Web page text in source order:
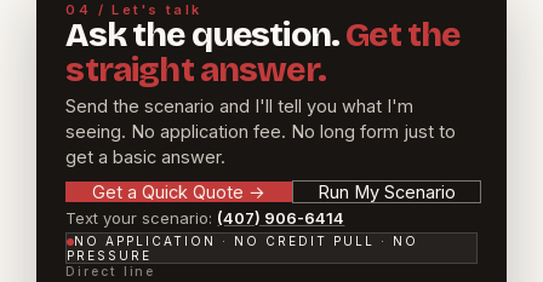
04 / Let's talk
Ask the question.Get the
straight answer.
Send the scenario and I'll tell you what I'm
seeing. No application fee. No long form just to
get a basic answer.
Get a Quick Quote → Run My Scenario
Text your scenario: (407) 906-6414
NO APPLICATION · NO CREDIT PULL · NO
PRESSURE
Direct line